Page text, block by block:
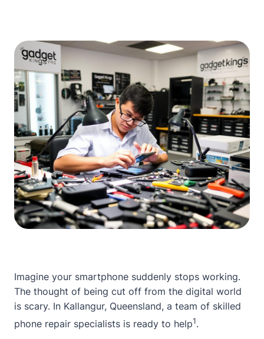
Imagine your smartphone suddenly stops working.
The thought of being cut off from the digital world
is scary. In Kallangur, Queensland, a team of skilled
phone repair specialists is ready to help1.